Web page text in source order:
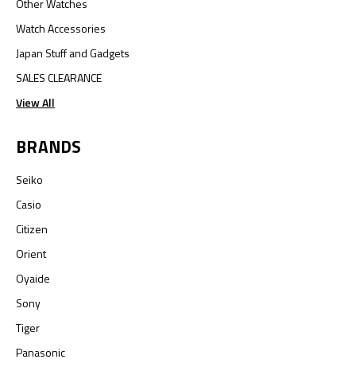
Other Watches
Watch Accessories
Japan Stuff and Gadgets
SALES CLEARANCE
View All
BRANDS
Seiko
Casio
Citizen
Orient
Oyaide
Sony
Tiger
Panasonic